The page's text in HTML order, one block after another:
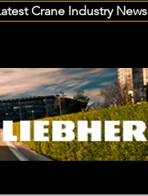
Crane Industry News